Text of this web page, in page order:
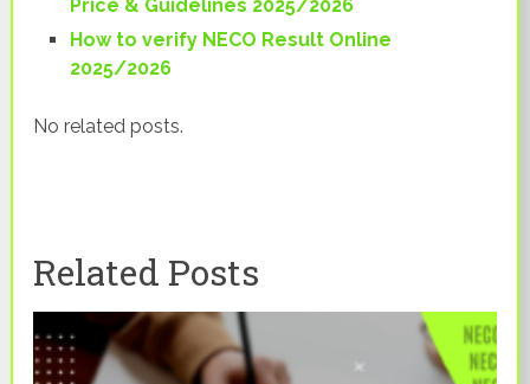
Price & Guidelines 2025/2026
How to verify NECO Result Online
2025/2026
No related posts.
Related Posts